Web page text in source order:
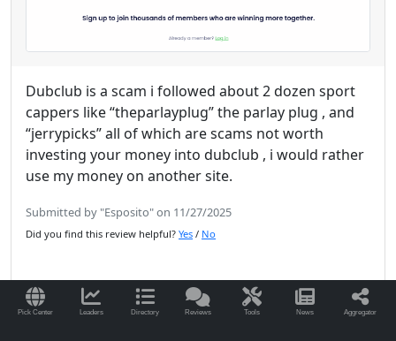
Pick Center Leaders Directory Reviews Tools News Aggregator
Dubclub is a scam i followed about 2 dozen sport
cappers like “theparlayplug” the parlay plug , and
“jerrypicks” all of which are scams not worth
investing your money into dubclub , i would rather
use my money on another site.
Submitted by "Esposito" on 11/27/2025
Did you find this review helpful? Yes / No
Read More Reviews for DubClub.win